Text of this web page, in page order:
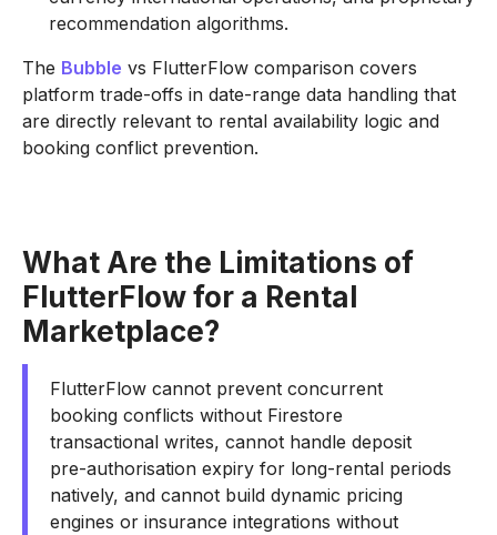
recommendation algorithms.
The Bubble vs FlutterFlow comparison covers
platform trade-offs in date-range data handling that
are directly relevant to rental availability logic and
booking conflict prevention.
What Are the Limitations of
FlutterFlow for a Rental
Marketplace?
FlutterFlow cannot prevent concurrent
booking conflicts without Firestore
transactional writes, cannot handle deposit
pre-authorisation expiry for long-rental periods
natively, and cannot build dynamic pricing
engines or insurance integrations without